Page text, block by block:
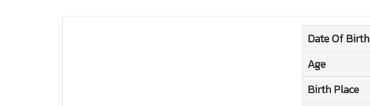
Date Of Birth
Age
Birth Place